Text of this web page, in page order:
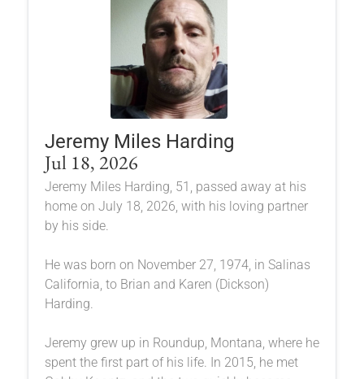
Jeremy Miles Harding
Jul 18, 2026
Jeremy Miles Harding, 51, passed away at his
home on July 18, 2026, with his loving partner
by his side.
He was born on November 27, 1974, in Salinas
California, to Brian and Karen (Dickson)
Harding.
Jeremy grew up in Roundup, Montana, where he
spent the first part of his life. In 2015, he met